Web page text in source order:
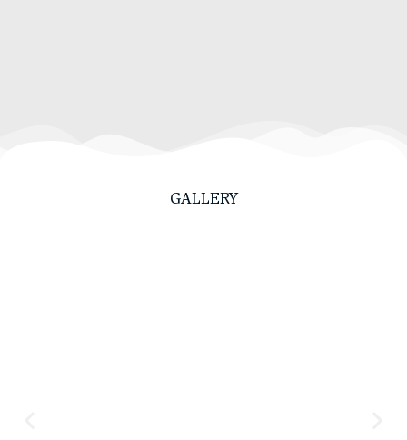
GALLERY